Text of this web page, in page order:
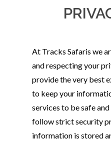
At Tracks Safaris we
and respecting your
provide the very best
to keep your
services to be safe
follow strict security
information is stored